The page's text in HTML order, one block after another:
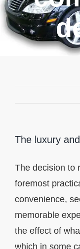
The luxury
The decision to
foremost
convenience,
memorable
the effect of
which in some